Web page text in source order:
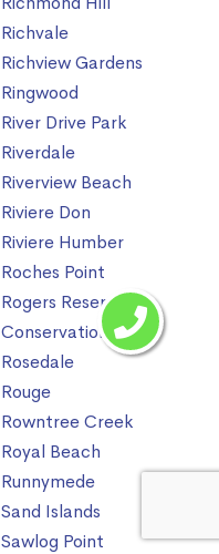
Richvale
Richview Gardens
Ringwood
River Drive Park
Riverdale
Riverview Beach
Riviere Don
Riviere Humber
Roches Point
Rogers Reservoir
Conservation Area
Rosedale
Rouge
Rowntree Creek
Royal Beach
Runnymede
Sand Islands
Sawlog Point